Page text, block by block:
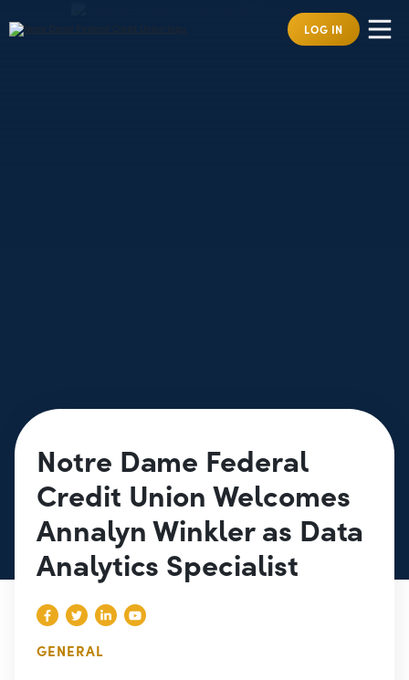
LOG IN
Notre Dame Federal
Credit Union Welcomes
Annalyn Winkler as Data
Analytics Specialist
GENERAL